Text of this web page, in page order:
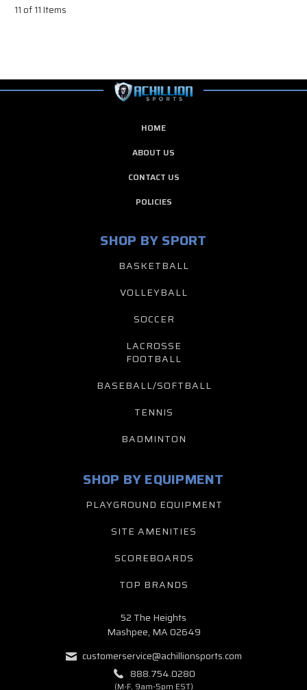
11 of 11 Items
HOME
ABOUT US
CONTACT US
POLICIES
SHOP BY SPORT
BASKETBALL
VOLLEYBALL
SOCCER
LACROSSE
FOOTBALL
BASEBALL/SOFTBALL
TENNIS
BADMINTON
SHOP BY EQUIPMENT
PLAYGROUND EQUIPMENT
SITE AMENITIES
SCOREBOARDS
TOP BRANDS
52 The Heights
Mashpee, MA 02649
customerservice@achillionsports.com
888.754.0280
(M-F, 9am-5pm EST)